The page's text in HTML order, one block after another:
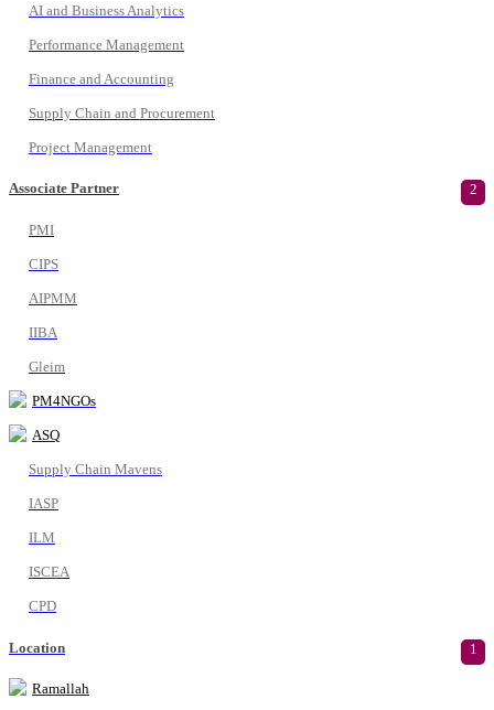
AI and Business Analytics
Performance Management
Finance and Accounting
Supply Chain and Procurement
Project Management
Associate Partner 2
PMI
CIPS
AIPMM
IIBA
Gleim
PM4NGOs
ASQ
Supply Chain Mavens
IASP
ILM
ISCEA
CPD
Location 1
Ramallah